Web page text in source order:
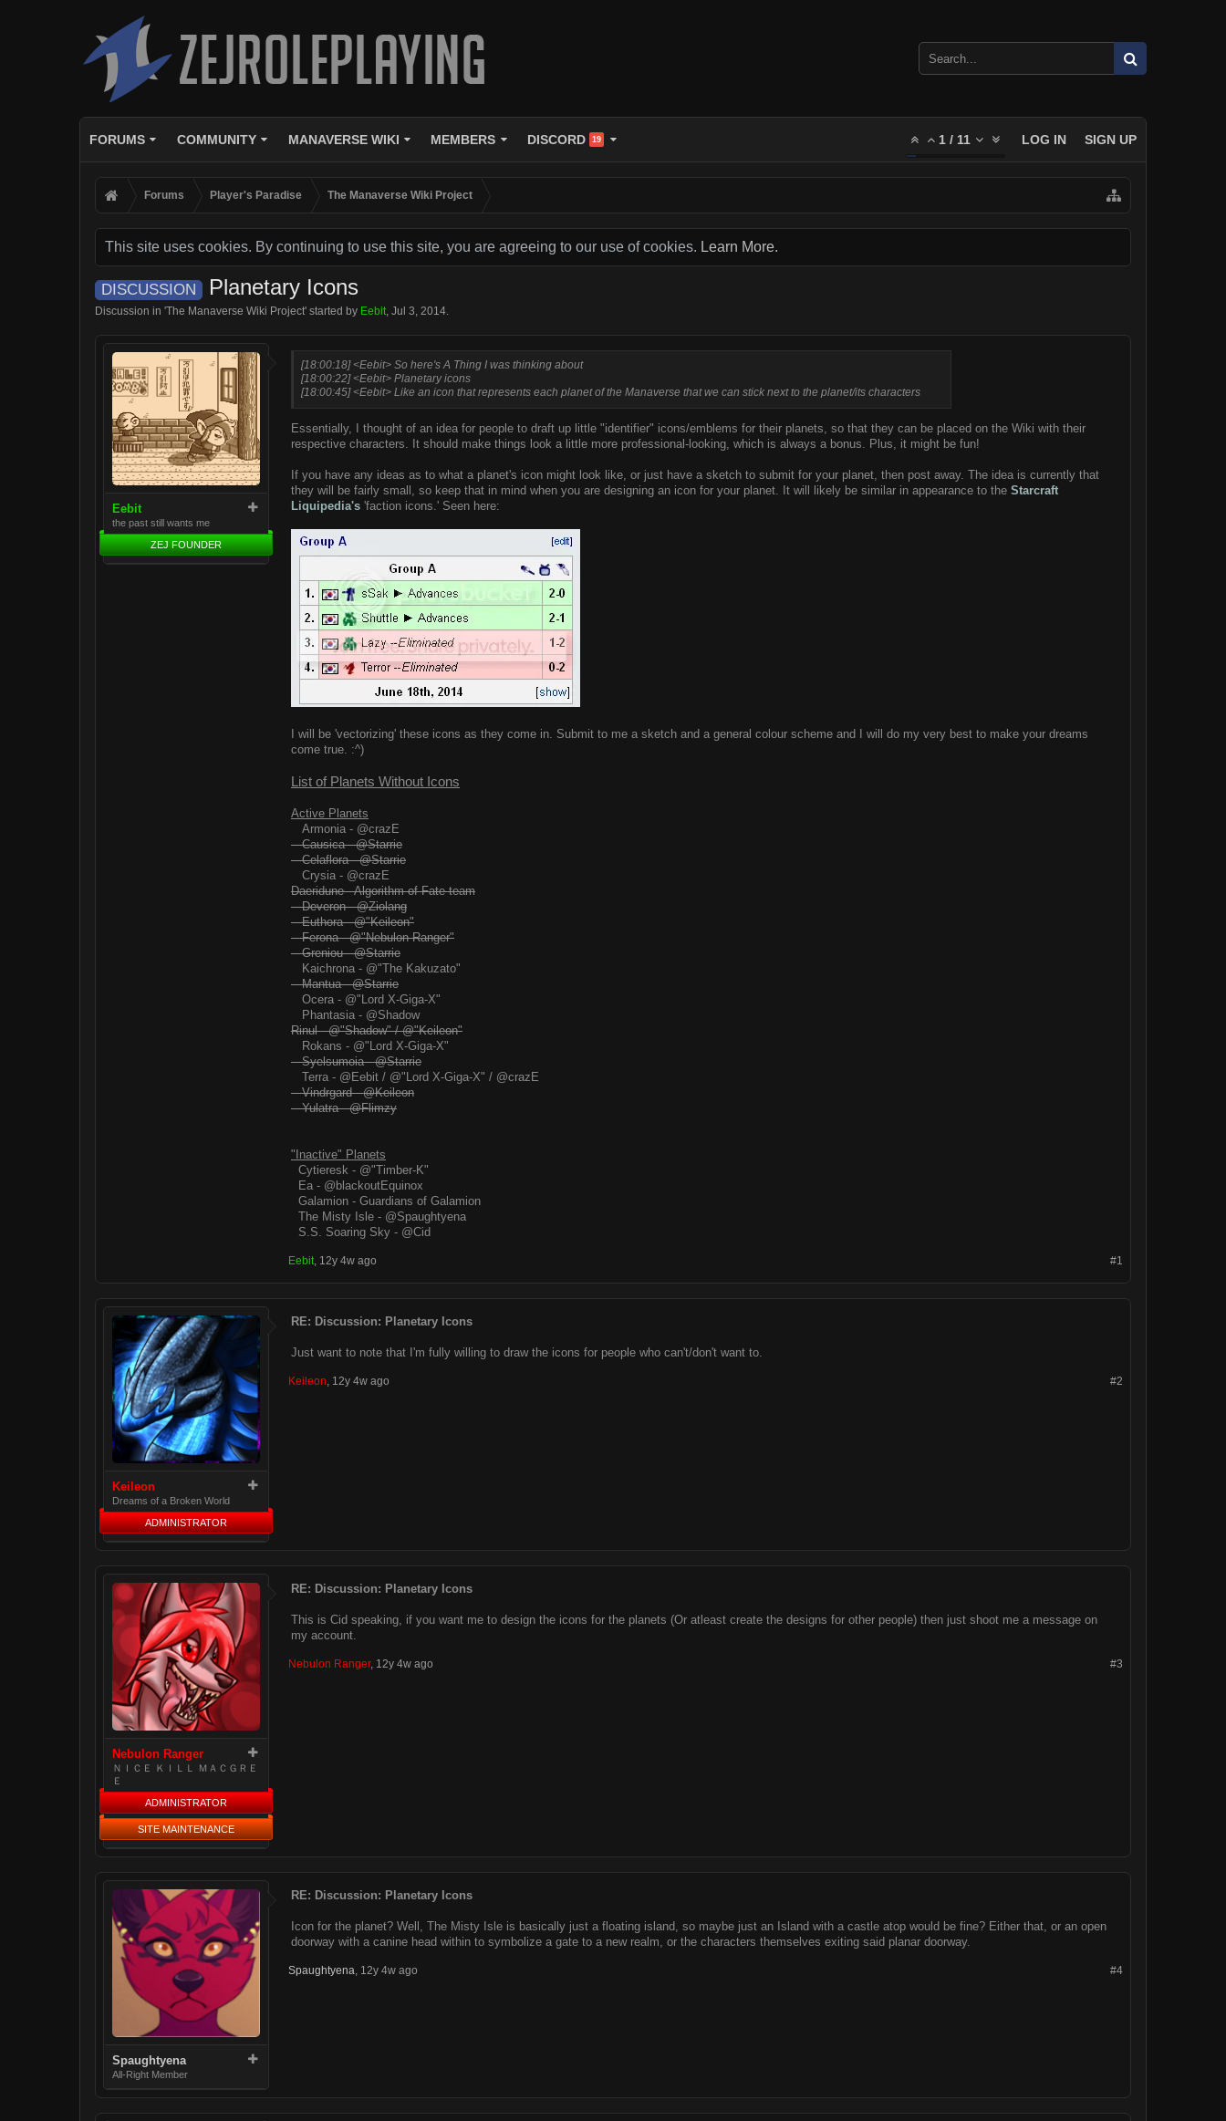
FORUMS COMMUNITY MANAVERSE WIKI MEMBERS DISCORD 19 1 / 11 LOG IN SIGN UP
Forums Player's Paradise The Manaverse Wiki Project
This site uses cookies. By continuing to use this site, you are agreeing to our use of cookies. Learn More.
DISCUSSION Planetary Icons
Discussion in 'The Manaverse Wiki Project' started by Eebit, Jul 3, 2014.
Eebit
the past still wants me
ZEJ FOUNDER
[18:00:18] <Eebit> So here's A Thing I was thinking about
[18:00:22] <Eebit> Planetary icons
[18:00:45] <Eebit> Like an icon that represents each planet of the Manaverse that we can stick next to the planet/its characters
Essentially, I thought of an idea for people to draft up little "identifier" icons/emblems for their planets, so that they can be placed on the Wiki with their
respective characters. It should make things look a little more professional-looking, which is always a bonus. Plus, it might be fun!
If you have any ideas as to what a planet's icon might look like, or just have a sketch to submit for your planet, then post away. The idea is currently that
they will be fairly small, so keep that in mind when you are designing an icon for your planet. It will likely be similar in appearance to the Starcraft
Liquipedia's 'faction icons.' Seen here:
I will be 'vectorizing' these icons as they come in. Submit to me a sketch and a general colour scheme and I will do my very best to make your dreams
come true. :^)
List of Planets Without Icons
Active Planets
Armonia - @crazE
Causica - @Starrie
Celaflora - @Starrie
Crysia - @crazE
Daeridune - Algorithm of Fate team
Deveron - @Ziolang
Euthora - @"Keileon"
Ferona - @"Nebulon Ranger"
Greniou - @Starrie
Kaichrona - @"The Kakuzato"
Mantua - @Starrie
Ocera - @"Lord X-Giga-X"
Phantasia - @Shadow
Rinul - @"Shadow" / @"Keileon"
Rokans - @"Lord X-Giga-X"
Syelsumoia - @Starrie
Terra - @Eebit / @"Lord X-Giga-X" / @crazE
Vindrgard - @Keileon
Yulatra - @Flimzy
"Inactive" Planets
Cytieresk - @"Timber-K"
Ea - @blackoutEquinox
Galamion - Guardians of Galamion
The Misty Isle - @Spaughtyena
S.S. Soaring Sky - @Cid
#1
Eebit, 12y 4w ago
Keileon
Dreams of a Broken World
ADMINISTRATOR
RE: Discussion: Planetary Icons
Just want to note that I'm fully willing to draw the icons for people who can't/don't want to.
#2
Keileon, 12y 4w ago
Nebulon Ranger
ＮＩＣＥ ＫＩＬＬ ＭＡＣＧＲＥ
Ｅ
ADMINISTRATOR
SITE MAINTENANCE
RE: Discussion: Planetary Icons
This is Cid speaking, if you want me to design the icons for the planets (Or atleast create the designs for other people) then just shoot me a message on
my account.
#3
Nebulon Ranger, 12y 4w ago
Spaughtyena
All-Right Member
RE: Discussion: Planetary Icons
Icon for the planet? Well, The Misty Isle is basically just a floating island, so maybe just an Island with a castle atop would be fine? Either that, or an open
doorway with a canine head within to symbolize a gate to a new realm, or the characters themselves exiting said planar doorway.
#4
Spaughtyena, 12y 4w ago